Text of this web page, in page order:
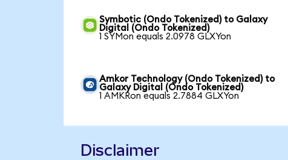
Symbotic (Ondo Tokenized) to Galaxy
Digital (Ondo Tokenized)
1 SYMon equals 2.0978 GLXYon
Amkor Technology (Ondo Tokenized) to
Galaxy Digital (Ondo Tokenized)
1 AMKRon equals 2.7884 GLXYon
Disclaimer